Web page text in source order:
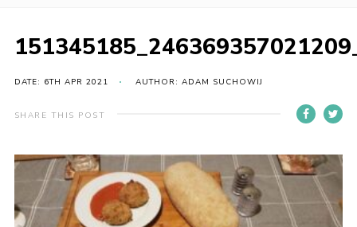
Gallery
Hall Hire
Members Resources
Cookies
DATE: 6TH APR 2021 AUTHOR: ADAM SUCHOWIJ
SHARE THIS POST